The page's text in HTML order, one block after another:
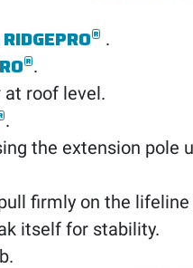
® .
®.
roof level.
.
the extension pole
firmly on the
itself for stability.